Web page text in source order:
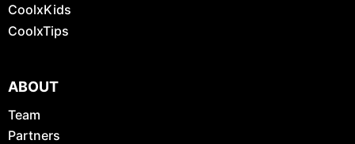
CoolxKids
CoolxTips
ABOUT
Team
Partners